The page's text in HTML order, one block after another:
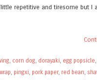
repetitive and tiresome but I
, corn dog, dorayaki, egg popsicle,
, pingxi, pork paper, red bean,